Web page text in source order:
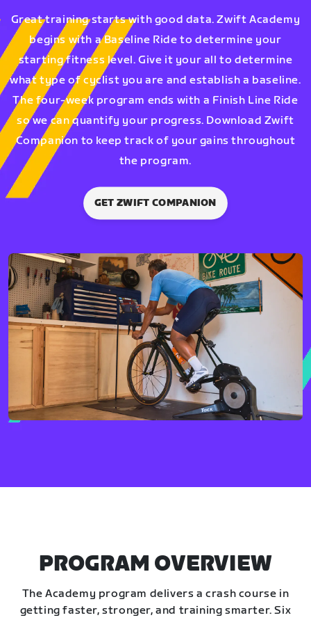
Great training starts with good data. Zwift Academy
begins with a Baseline Ride to determine your
starting fitness level. Give it your all to determine
what type of cyclist you are and establish a baseline.
The four-week program ends with a Finish Line Ride
so we can quantify your progress. Download Zwift
Companion to keep track of your gains throughout
the program.
GET ZWIFT COMPANION
PROGRAM OVERVIEW
The Academy program delivers a crash course in
getting faster, stronger, and training smarter. Six